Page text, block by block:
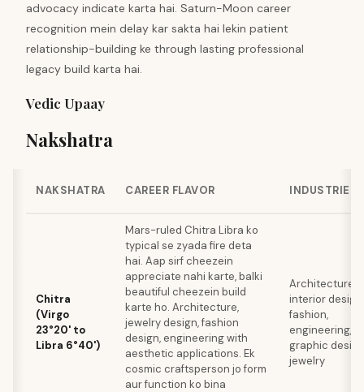
advocacy indicate karta hai. Saturn-Moon career
recognition mein delay kar sakta hai lekin patient
relationship-building ke through lasting professional
legacy build karta hai.
Vedic Upaay
Nakshatra
NAKSHATRA CAREER FLAVOR INDUSTRIES
Chitra
(Virgo
23°20' to
Libra 6°40')
Mars-ruled Chitra Libra ko
typical se zyada fire deta
hai. Aap sirf cheezein
appreciate nahi karte, balki
beautiful cheezein build
karte ho. Architecture,
jewelry design, fashion
design, engineering with
aesthetic applications. Ek
cosmic craftsperson jo form
aur function ko bina
Architecture,
interior design,
fashion,
engineering,
graphic
jewelry